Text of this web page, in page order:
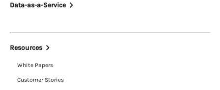
Data-as-a-Service
Resources
White Papers
Customer Stories